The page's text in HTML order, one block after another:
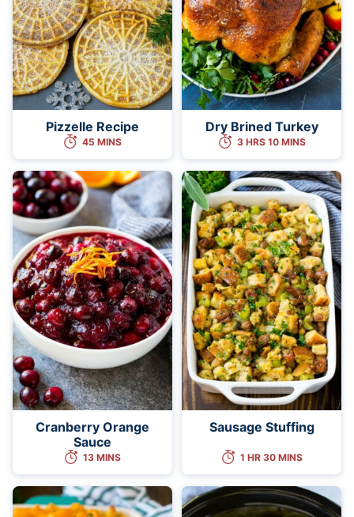
Pizzelle Recipe
45 MINS
Dry Brined Turkey
3 HRS 10 MINS
Cranberry Orange
Sauce
13 MINS
Sausage Stuffing
1 HR 30 MINS